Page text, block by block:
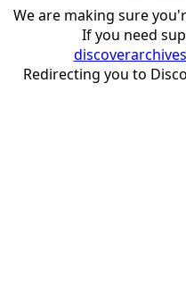
We are making sure
If you need
Redirecting you to